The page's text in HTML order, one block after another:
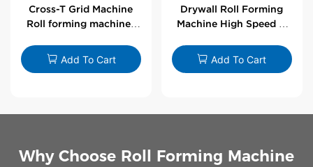
Cross-T Grid Machine
Roll forming machines
Add To Cart
Drywall Roll Forming
Machine High Speed V
Add To Cart
Why Choose Roll Forming Machine